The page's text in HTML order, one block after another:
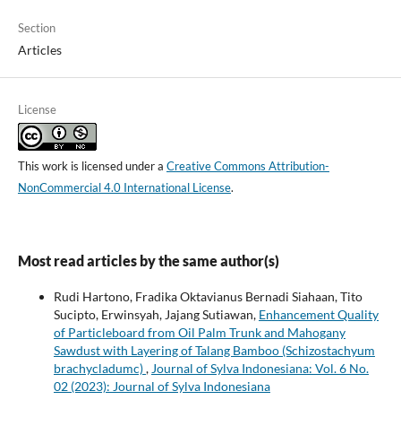
Section
Articles
License
This work is licensed under a Creative Commons Attribution-
NonCommercial 4.0 International License.
Most read articles by the same author(s)
Rudi Hartono, Fradika Oktavianus Bernadi Siahaan, Tito
Sucipto, Erwinsyah, Jajang Sutiawan, Enhancement Quality
of Particleboard from Oil Palm Trunk and Mahogany
Sawdust with Layering of Talang Bamboo (Schizostachyum
brachycladumc), Journal of Sylva Indonesiana: Vol. 6 No.
02 (2023): Journal of Sylva Indonesiana